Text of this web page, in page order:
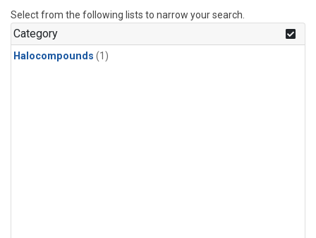
Select from the following lists to narrow your search.
Category
Halocompounds (1)